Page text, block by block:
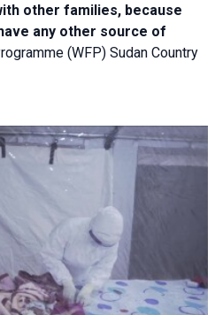
other families, because
any other source of
(WFP) Sudan Country